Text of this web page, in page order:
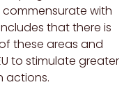
commensurate with
that there is
these areas and
to stimulate greater
actions.